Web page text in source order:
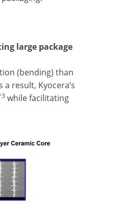
large package
(bending) than
result, Kyocera’s
while facilitating